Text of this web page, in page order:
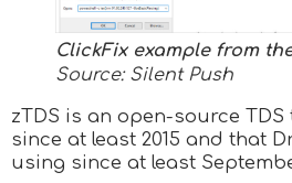
ClickFix example from
Source: Silent Push
zTDS is an open-source
since at least 2015 and that
using since at least